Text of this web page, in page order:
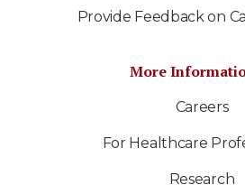
Provide Feedback on
More
Careers
For Healthcare
Research